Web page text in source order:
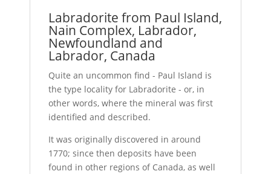
Labradorite from Paul Island,
Nain Complex, Labrador,
Newfoundland and
Labrador, Canada
Quite an uncommon find - Paul Island is
the type locality for Labradorite - or, in
other words, where the mineral was first
identified and described.
It was originally discovered in around
1770; since then deposits have been
found in other regions of Canada, as well